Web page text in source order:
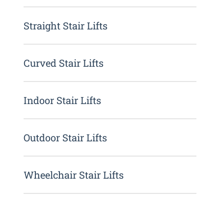
Straight Stair Lifts
Curved Stair Lifts
Indoor Stair Lifts
Outdoor Stair Lifts
Wheelchair Stair Lifts